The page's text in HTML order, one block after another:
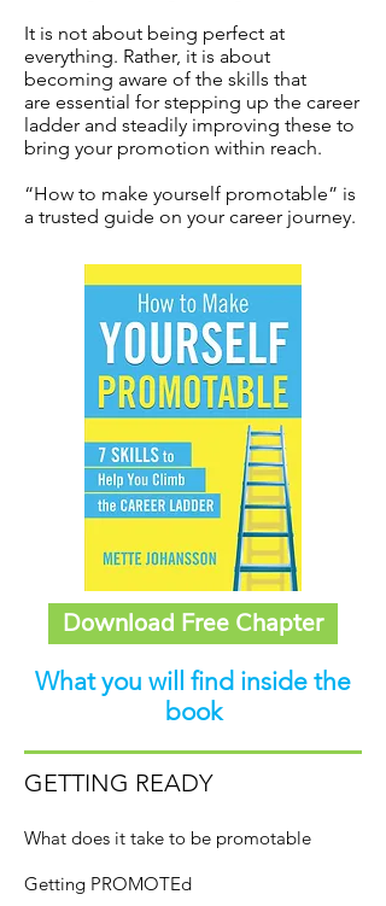
It is not about being perfect at
everything. Rather, it is about
becoming aware of the skills that
are essential for stepping up the career
ladder and steadily improving these to
bring your promotion within reach.
“How to make yourself promotable” is
a trusted guide on your career journey.
Download Free Chapter
What you will find inside the
book
GETTING READY
What does it take to be promotable
Getting PROMOTEd